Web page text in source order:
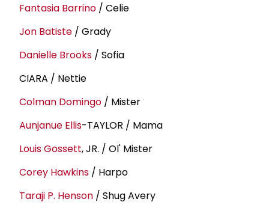
Fantasia Barrino / Celie
Jon Batiste / Grady
Danielle Brooks / Sofia
CIARA / Nettie
Colman Domingo / Mister
Aunjanue Ellis-TAYLOR / Mama
Louis Gossett, JR. / Ol' Mister
Corey Hawkins / Harpo
Taraji P. Henson / Shug Avery